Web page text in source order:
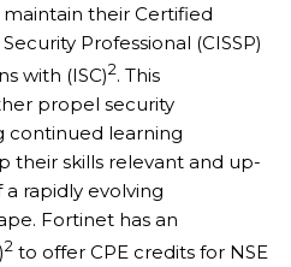
their Certified
Professional (CISSP)
with (ISC)2. This
propel security
continued learning
their skills relevant and up-
rapidly evolving
Fortinet has an
2 to offer CPE credits for NSE